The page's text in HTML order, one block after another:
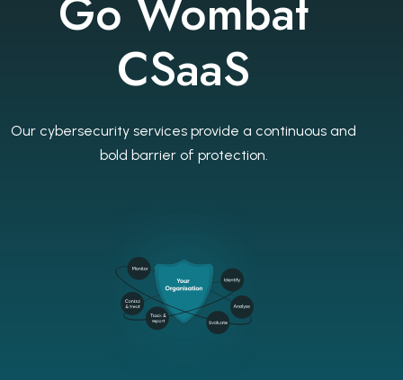
Go Wombat
CSaaS
Our cybersecurity services provide a continuous and
bold barrier of protection.